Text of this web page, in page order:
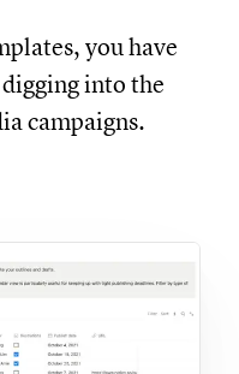
you have
into the
campaigns.